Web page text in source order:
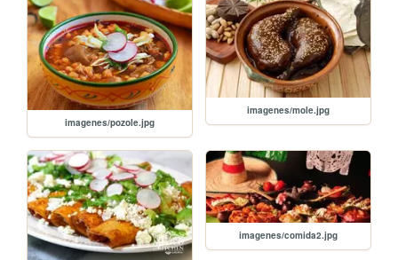
imagenes/pozole.jpg
imagenes/mole.jpg
imagenes/comida2.jpg